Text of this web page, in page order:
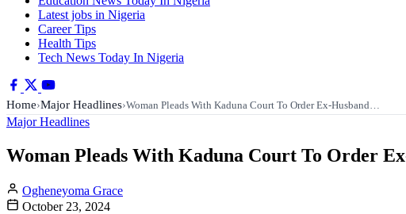
Latest jobs in Nigeria
Career Tips
Health Tips
Tech News Today In Nigeria
Home›Major Headlines›Woman Pleads With Kaduna Court To Order Ex-Husband…
Major Headlines
Woman Pleads With Kaduna Court To Order
Ogheneyoma Grace
October 23, 2024